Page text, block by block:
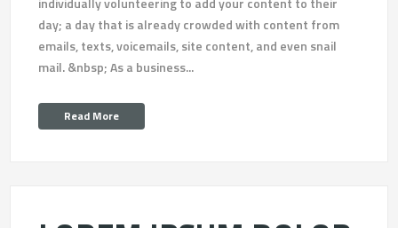
day; a day that is already crowded with content from
emails, texts, voicemails, site content, and even snail
mail. &nbsp; As a business...
Read More